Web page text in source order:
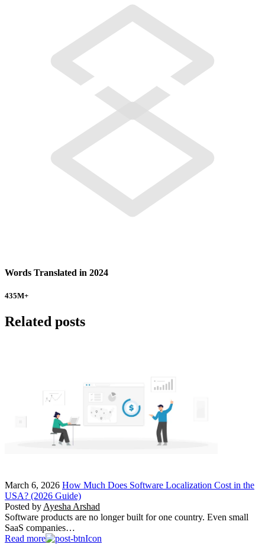
Words Translated in 2024
435M+
Related posts
March 6, 2026 How Much Does Software Localization Cost in the
USA? (2026 Guide)
Posted by Ayesha Arshad
Software products are no longer built for one country. Even small
SaaS companies…
Read more